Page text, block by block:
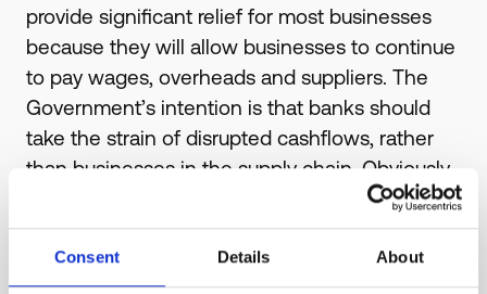
Consent Details About
provide significant relief for most businesses
because they will allow businesses to continue
to pay wages, overheads and suppliers. The
Government’s intention is that banks should
take the strain of disrupted cashflows, rather
than businesses in the supply chain. Obviously
this is just as critical for us as it is for you.
For information on grant funding, contact your
Local Authority